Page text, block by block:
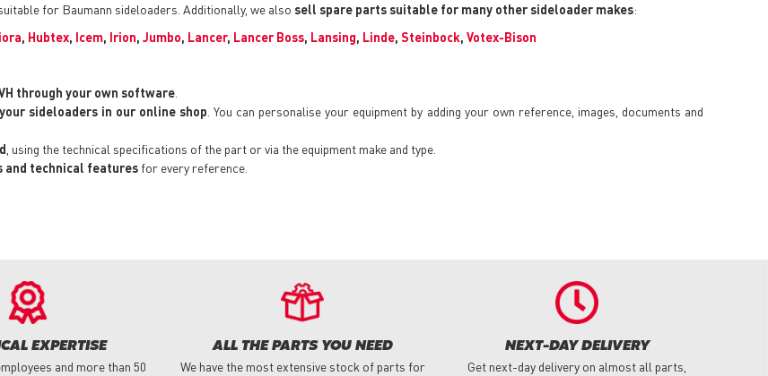
for Baumann sideloaders. Additionally, we also sell spare parts suitable for many other sideloader makes:
, Hubtex, Icem, Irion, Jumbo, Lancer, Lancer Boss, Lansing, Linde, Steinbock, Votex-Bison
through your own software
sideloaders in our online shop . You can personalise your equipment by adding your own reference, images, documents and
, using the technical specifications of the part or via the equipment make and type.
and technical features for every reference.
EXPERTISE
and more than 50
ALL THE PARTS YOU NEED
We have the most extensive stock of parts for
NEXT-DAY DELIVERY
Get next-day delivery on almost all parts,